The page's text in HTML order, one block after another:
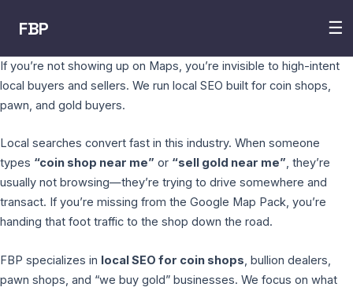
FBP ☰
If you’re not showing up on Maps, you’re invisible to high-intent
local buyers and sellers. We run local SEO built for coin shops,
pawn, and gold buyers.
Local searches convert fast in this industry. When someone
types “coin shop near me” or “sell gold near me”, they’re
usually not browsing—they’re trying to drive somewhere and
transact. If you’re missing from the Google Map Pack, you’re
handing that foot traffic to the shop down the road.
FBP specializes in local SEO for coin shops, bullion dealers,
pawn shops, and “we buy gold” businesses. We focus on what